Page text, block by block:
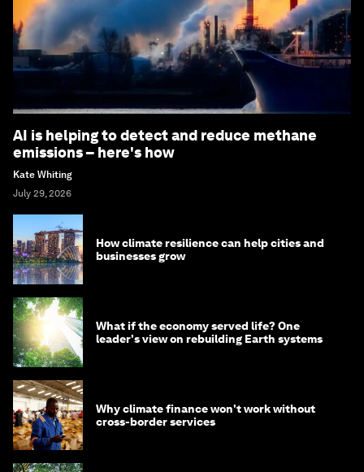
AI is helping to detect and reduce methane
emissions – here's how
Kate Whiting
July 29, 2026
How climate resilience can help cities and
businesses grow
What if the economy served life? One
leader's view on rebuilding Earth systems
Why climate finance won't work without
cross-border services